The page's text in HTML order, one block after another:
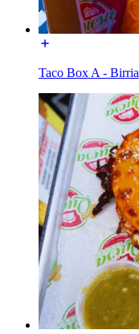
Taco Box A - Birria